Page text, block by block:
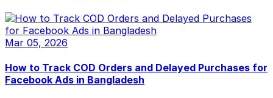
Mar 05, 2026
How to Track COD Orders and Delayed Purchases for
Facebook Ads in Bangladesh